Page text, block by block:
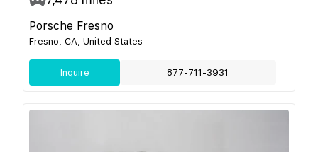
Porsche Fresno
Fresno, CA, United States
Inquire 877-711-3931